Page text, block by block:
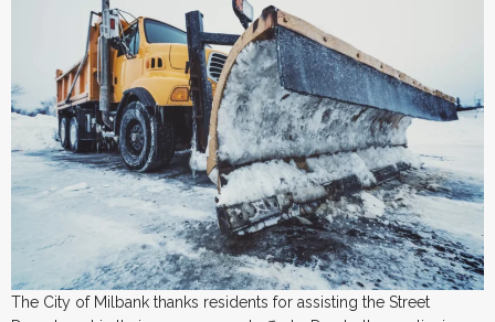
The City of Milbank thanks residents for assisting the Street